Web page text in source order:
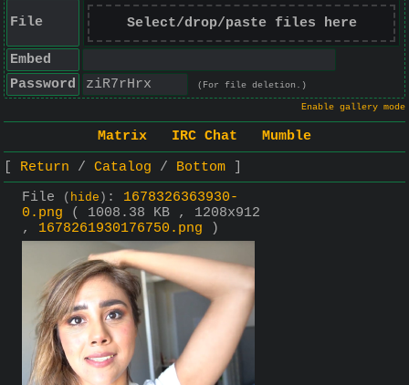
File Select/drop/paste files here
Embed
Password
(For file deletion.)
Enable gallery mode
Matrix IRC Chat
Mumble
Return
Catalog
Bottom
File
( hide ) : 1678326363930-
0.png
( 1008.38 KB , 1208x912
, 1678261930176750.png )